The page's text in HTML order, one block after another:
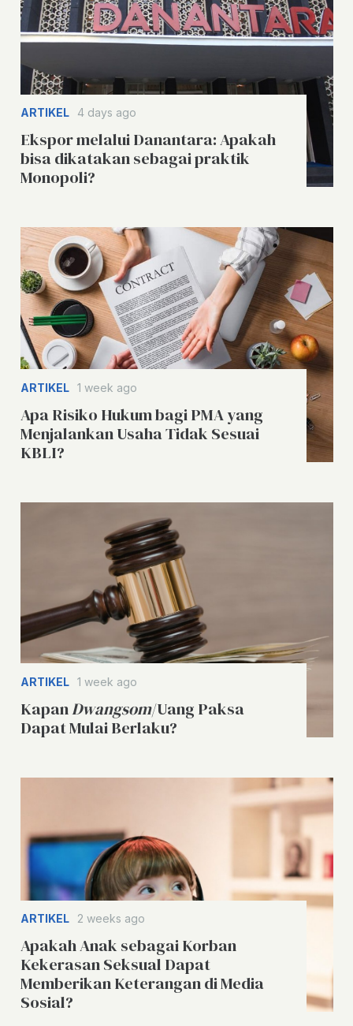
ARTIKEL 4 days ago
Ekspor melalui Danantara: Apakah
bisa dikatakan sebagai praktik
Monopoli?
ARTIKEL 1 week ago
Apa Risiko Hukum bagi PMA yang
Menjalankan Usaha Tidak Sesuai
KBLI?
ARTIKEL 1 week ago
KapanDwangsom/Uang Paksa
Dapat Mulai Berlaku?
ARTIKEL 2 weeks ago
Apakah Anak sebagai Korban
Kekerasan Seksual Dapat
Memberikan Keterangan di Media
Sosial?